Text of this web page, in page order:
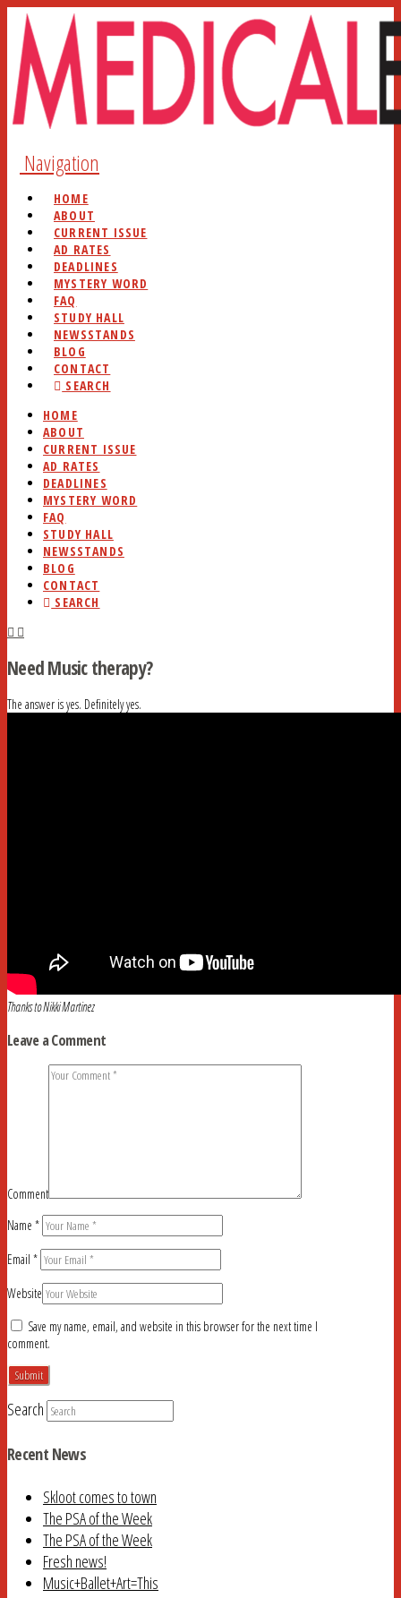
Navigation
HOME
ABOUT
CURRENT ISSUE
AD RATES
DEADLINES
MYSTERY WORD
FAQ
STUDY HALL
NEWSSTANDS
BLOG
CONTACT
SEARCH
HOME
ABOUT
CURRENT ISSUE
AD RATES
DEADLINES
MYSTERY WORD
FAQ
STUDY HALL
NEWSSTANDS
BLOG
CONTACT
SEARCH
Need Music therapy?
The answer is yes. Definitely yes.
Thanks to Nikki Martinez
Leave a Comment
Comment
Name *
Email *
Website
Save my name, email, and website in this browser for the next time I
comment.
Search
Recent News
Skloot comes to town
The PSA of the Week
The PSA of the Week
Fresh news!
Music+Ballet+Art=This